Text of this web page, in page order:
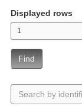
Displayed rows
Find